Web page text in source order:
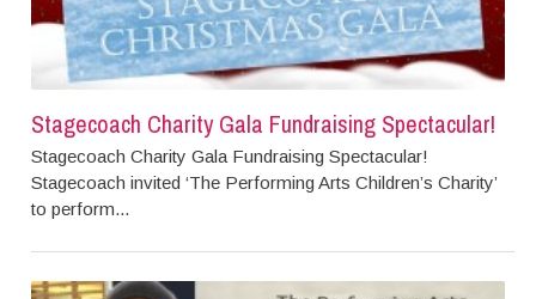
Stagecoach Charity Gala Fundraising Spectacular!
Stagecoach Charity Gala Fundraising Spectacular!
Stagecoach invited ‘The Performing Arts Children’s Charity’
to perform...